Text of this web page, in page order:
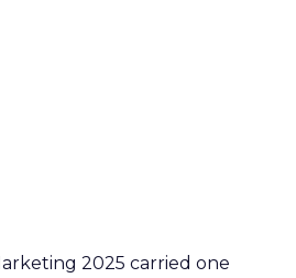
2025 carried one